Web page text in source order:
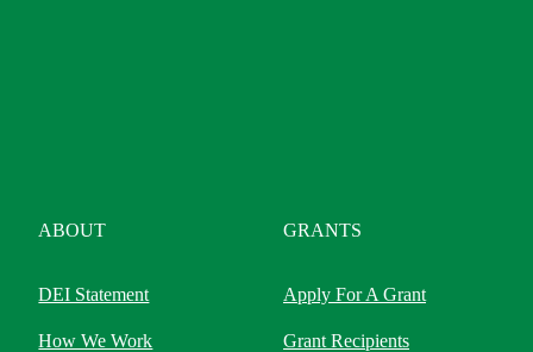
ABOUT
DEI Statement
How We Work
GRANTS
Apply For A Grant
Grant Recipients